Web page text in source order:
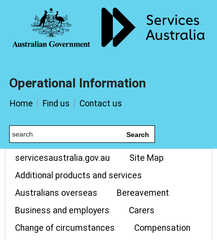
Operational Information
Home Find us Contact us
Search
servicesaustralia.gov.au
Site Map
Additional products and services
Australians overseas
Bereavement
Business and employers
Carers
Change of circumstances
Compensation